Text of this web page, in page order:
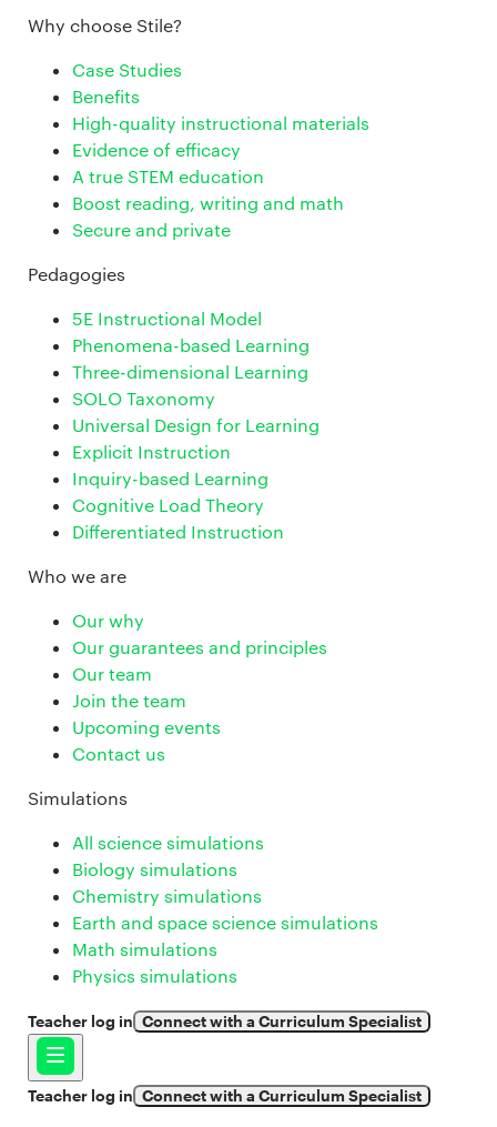
Why choose Stile?
Case Studies
Benefits
High-quality instructional materials
Evidence of efficacy
A true STEM education
Boost reading, writing and math
Secure and private
Pedagogies
5E Instructional Model
Phenomena-based Learning
Three-dimensional Learning
SOLO Taxonomy
Universal Design for Learning
Explicit Instruction
Inquiry-based Learning
Cognitive Load Theory
Differentiated Instruction
Who we are
Our why
Our guarantees and principles
Our team
Join the team
Upcoming events
Contact us
Simulations
All science simulations
Biology simulations
Chemistry simulations
Earth and space science simulations
Math simulations
Physics simulations
Teacher log in Connect with a Curriculum Specialist
Teacher log in Connect with a Curriculum Specialist